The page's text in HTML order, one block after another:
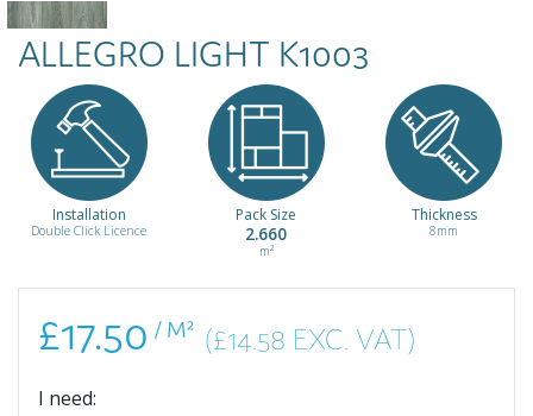
Legato Dark
Grey K1910
£17.50
/ m²
ALLEGRO LIGHT K1003
Installation
Double Click Licence
Pack Size
2.660
m²
Thickness
8mm
£17.50 / M² (£14.58 EXC. VAT)
I need: